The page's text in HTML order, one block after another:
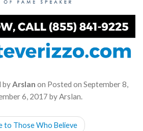
by Arslan on Posted on September 8,
6, 2017 by Arslan
to Those Who Believe